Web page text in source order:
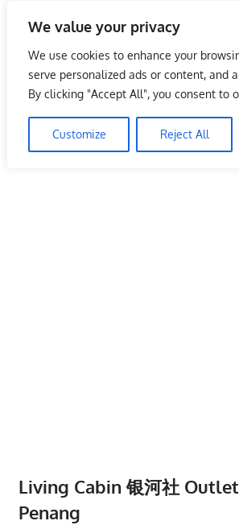
We value your privacy
We use cookies to enhance your
serve personalized ads or content, and
By clicking "Accept All", you consent to
Customize Reject All
content
Malaysia Info
LoInfoCentre
directory,
listings
Living Cabin 银河社
Penang